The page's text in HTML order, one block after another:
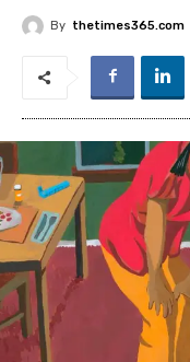
By thetimes365.com